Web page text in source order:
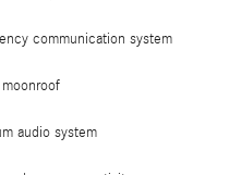
communication system
moonroof
audio system